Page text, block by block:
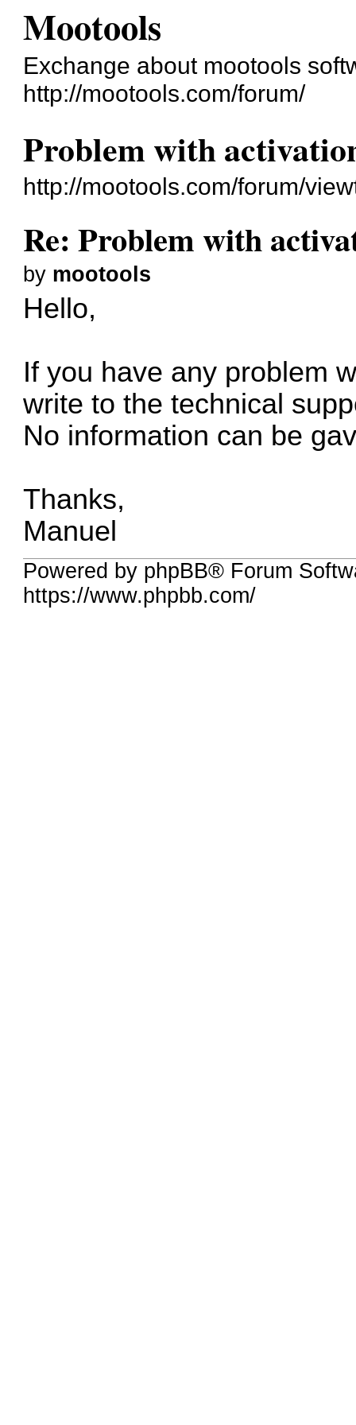
Mootools
Exchange about mootools
http://mootools.com/forum/
Problem with
http://mootools.com/forum/
Re: Problem with
by mootools
Hello,
If you have any problem
write to the technical
No information can be
Thanks,
Manuel
Powered by phpBB® Forum
https://www.phpbb.com/